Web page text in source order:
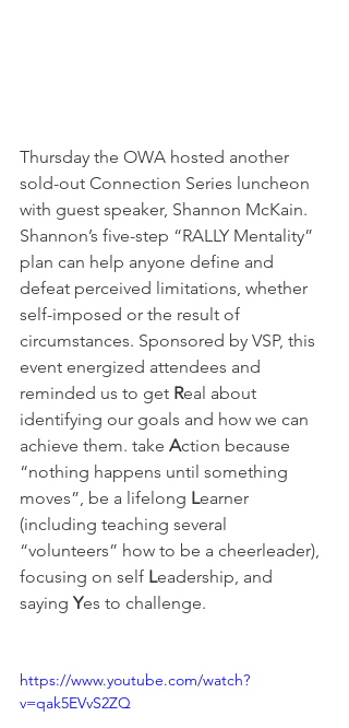
Thursday the OWA hosted another
sold-out Connection Series luncheon
with guest speaker, Shannon McKain.
Shannon’s five-step “RALLY Mentality”
plan can help anyone define and
defeat perceived limitations, whether
self-imposed or the result of
circumstances. Sponsored by VSP, this
event energized attendees and
reminded us to get Real about
identifying our goals and how we can
achieve them. take Action because
“nothing happens until something
moves”, be a lifelong Learner
(including teaching several
“volunteers” how to be a cheerleader),
focusing on self Leadership, and
saying Yes to challenge.
https://www.youtube.com/watch?
v=qak5EVvS2ZQ